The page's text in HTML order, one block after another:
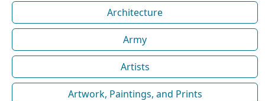
Architecture
Army
Artists
Artwork, Paintings, and Prints